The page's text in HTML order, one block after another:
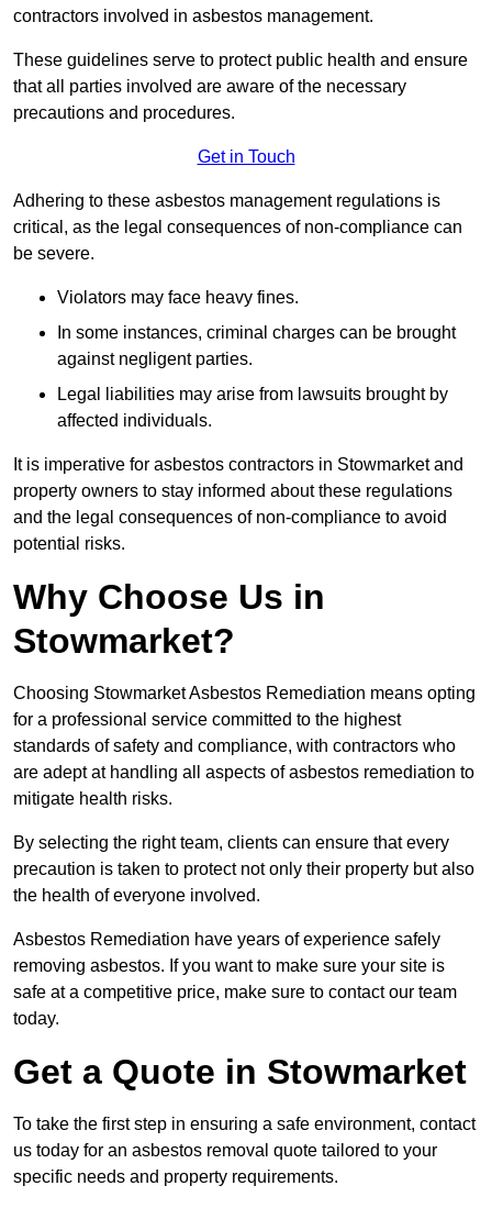
contractors involved in asbestos management.
These guidelines serve to protect public health and ensure
that all parties involved are aware of the necessary
precautions and procedures.
Get in Touch
Adhering to these asbestos management regulations is
critical, as the legal consequences of non-compliance can
be severe.
Violators may face heavy fines.
In some instances, criminal charges can be brought
against negligent parties.
Legal liabilities may arise from lawsuits brought by
affected individuals.
It is imperative for asbestos contractors in Stowmarket and
property owners to stay informed about these regulations
and the legal consequences of non-compliance to avoid
potential risks.
Why Choose Us in
Stowmarket?
Choosing Stowmarket Asbestos Remediation means opting
for a professional service committed to the highest
standards of safety and compliance, with contractors who
are adept at handling all aspects of asbestos remediation to
mitigate health risks.
By selecting the right team, clients can ensure that every
precaution is taken to protect not only their property but also
the health of everyone involved.
Asbestos Remediation have years of experience safely
removing asbestos. If you want to make sure your site is
safe at a competitive price, make sure to contact our team
today.
Get a Quote in Stowmarket
To take the first step in ensuring a safe environment, contact
us today for an asbestos removal quote tailored to your
specific needs and property requirements.